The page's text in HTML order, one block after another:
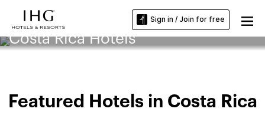
Sign in / Join for free
Costa Rica Hotels
Featured Hotels in Costa Rica